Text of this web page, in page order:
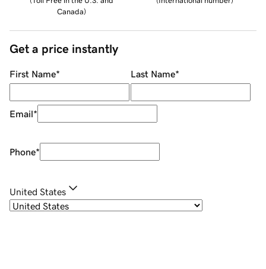
Canada)
Get a price instantly
First Name* Last Name*
Email*
Phone*
United States